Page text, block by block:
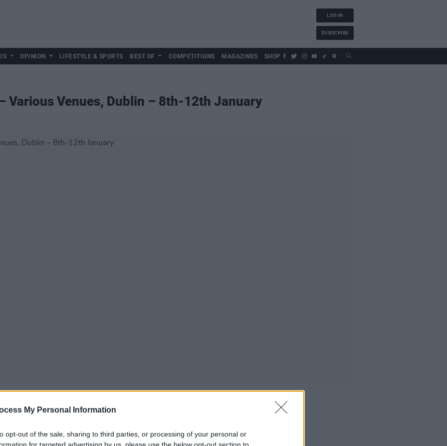
My Personal Information
opt-out of the sale, sharing to third parties, or processing of your personal or
for targeted advertising by us, please use the below opt-out section to
LOG IN
SUBSCRIBE
OPINION LIFESTYLE & SPORTS BEST OF COMPETITIONS MAGAZINES SHOP
Various Venues, Dublin – 8th-12th January